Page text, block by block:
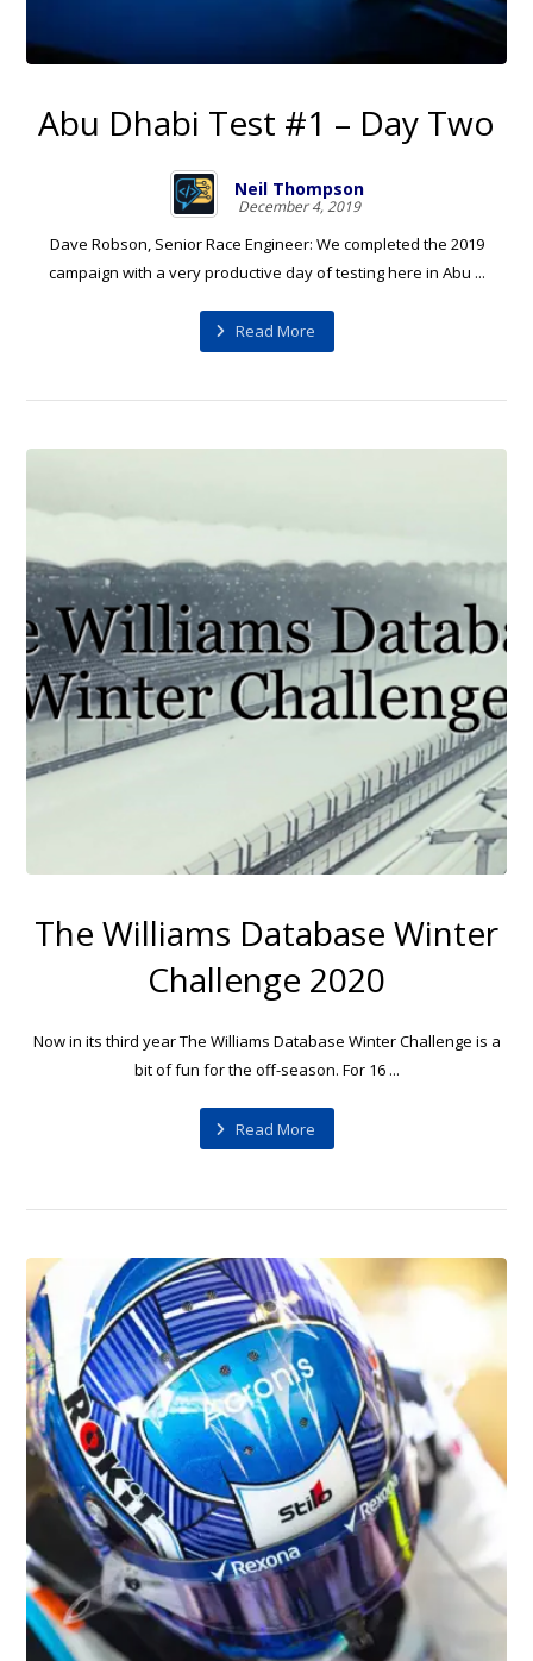
Abu Dhabi Test #1 – Day Two
Neil Thompson
December 4, 2019
Dave Robson, Senior Race Engineer: We completed the 2019
campaign with a very productive day of testing here in Abu ...
Read More
The Williams Database Winter
Challenge 2020
Now in its third year The Williams Database Winter Challenge is a
bit of fun for the off-season. For 16 ...
Read More